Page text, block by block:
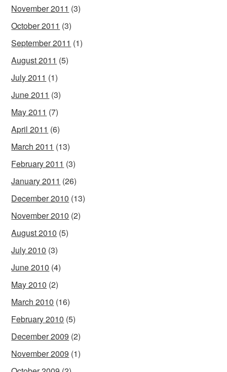
November 2011 (3)
October 2011 (3)
September 2011 (1)
August 2011 (5)
July 2011 (1)
June 2011 (3)
May 2011 (7)
April 2011 (6)
March 2011 (13)
February 2011 (3)
January 2011 (26)
December 2010 (13)
November 2010 (2)
August 2010 (5)
July 2010 (3)
June 2010 (4)
May 2010 (2)
March 2010 (16)
February 2010 (5)
December 2009 (2)
November 2009 (1)